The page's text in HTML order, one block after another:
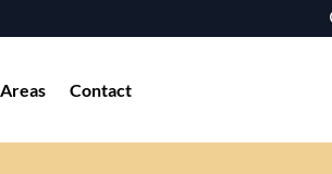
Areas Contact